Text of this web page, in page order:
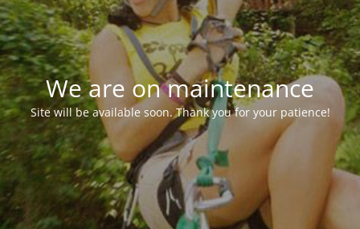
We are on maintenance
Site will be available soon. Thank you for your patience!